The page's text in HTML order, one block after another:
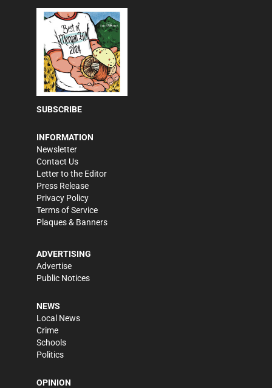
SUBSCRIBE
INFORMATION
Newsletter
Contact Us
Letter to the Editor
Press Release
Privacy Policy
Terms of Service
Plaques & Banners
ADVERTISING
Advertise
Public Notices
NEWS
Local News
Crime
Schools
Politics
OPINION